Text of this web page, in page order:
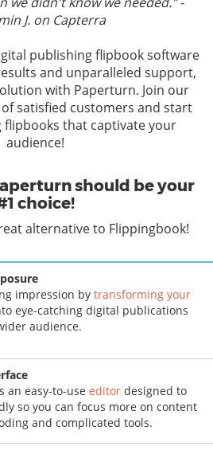
J. on Capterra
publishing flipbook software
and unparalleled support,
with Paperturn. Join our
satisfied customers and start
flipbooks that captivate your
audience!
should be your
choice!
alternative to Flippingbook!
impression by transforming your
eye-catching digital publications
audience.
an easy-to-use editordesigned to
so you can focus more on content
and complicated tools.